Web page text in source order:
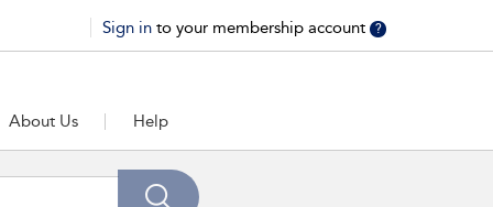
Sign in to your membership account ?
About Us Help